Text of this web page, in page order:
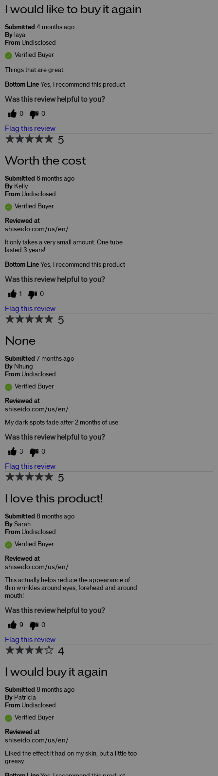
I would like to buy it again
Submitted 4 months ago
By laya
From Undisclosed
Verified Buyer
Things that are great.
Bottom Line Yes, I recommend this product
Was this review helpful to you?
0 0
Flag this review
5
Worth the cost
Submitted 6 months ago
By Kelly
From Undisclosed
Verified Buyer
Reviewed at
shiseido.com/us/en/
It only takes a very small amount. One tube
lasted 3 years!
Bottom Line Yes, I recommend this product
Was this review helpful to you?
1 0
Flag this review
5
None
Submitted 7 months ago
By Nhung
From Undisclosed
Verified Buyer
Reviewed at
shiseido.com/us/en/
My dark spots fade after 2 months of use
Was this review helpful to you?
3 0
Flag this review
5
I love this product!
Submitted 8 months ago
By Sarah
From Undisclosed
Verified Buyer
Reviewed at
shiseido.com/us/en/
This actually helps reduce the appearance of
thin wrinkles around eyes, forehead and around
mouth!
Was this review helpful to you?
9 0
Flag this review
4
I would buy it again
Submitted 8 months ago
By Patricia
From Undisclosed
Verified Buyer
Reviewed at
shiseido.com/us/en/
Liked the effect it had on my skin, but a little too
greasy